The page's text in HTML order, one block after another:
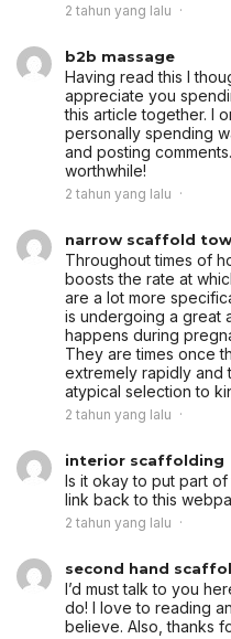
2 tahun yang lalu
b2b massage
Having read this I
appreciate you
this article together. I
personally spending
and posting
worthwhile!
2 tahun yang lalu
narrow scaffold
Throughout times of
boosts the rate at
are a lot more
is undergoing a great
happens during
They are times once
extremely rapidly and
atypical selection to
2 tahun yang lalu
interior scaffolding
Is it okay to put part
link back to this
2 tahun yang lalu
second hand
I’d must talk to you
do! I love to reading
believe. Also, thanks